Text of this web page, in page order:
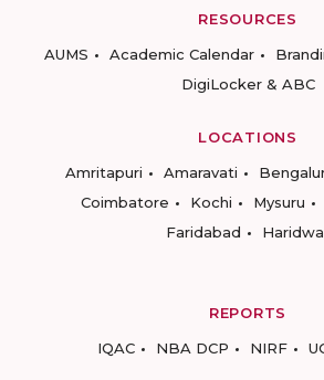
RESOURCES
AUMS
Academic Calendar
DigiLocker & ABC
LOCATIONS
Amritapuri
Amaravati
Coimbatore
Kochi Mysuru
Faridabad
REPORTS
IQAC
NBA DCP NIRF